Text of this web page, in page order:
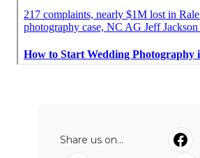
Share us on...